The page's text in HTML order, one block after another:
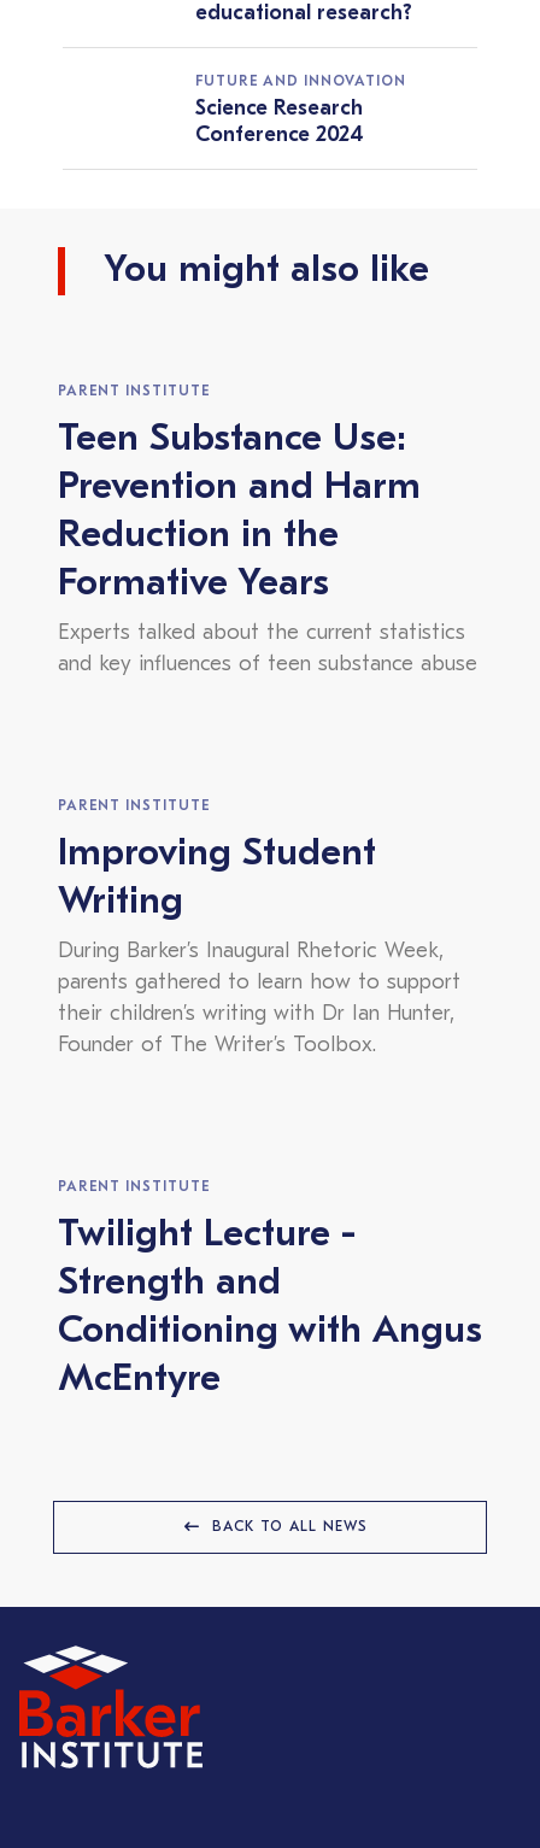
educational research?
FUTURE AND INNOVATION
Science Research
Conference 2024
You might also like
PARENT INSTITUTE
Teen Substance Use:
Prevention and Harm
Reduction in the
Formative Years
Experts talked about the current statistics
and key influences of teen substance abuse
PARENT INSTITUTE
Improving Student
Writing
During Barker’s Inaugural Rhetoric Week,
parents gathered to learn how to support
their children’s writing with Dr Ian Hunter,
Founder of The Writer’s Toolbox.
PARENT INSTITUTE
Twilight Lecture -
Strength and
Conditioning with Angus
McEntyre
BACK TO ALL NEWS